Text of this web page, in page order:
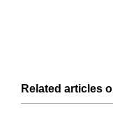
Related articles